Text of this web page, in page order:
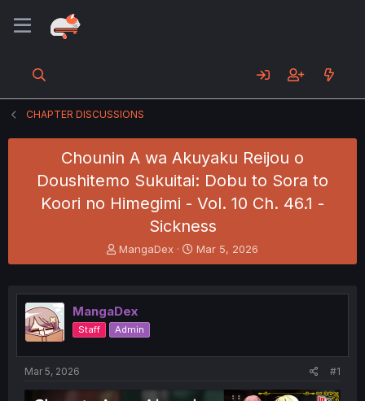
CHAPTER DISCUSSIONS
Chounin A wa Akuyaku Reijou o
Doushitemo Sukuitai: Dobu to Sora to
Koori no Himegimi - Vol. 10 Ch. 46.1 -
Sickness
T
h
e
a
d
s
MangaDex
S
t
r
Mar 5, 2026
MangaDex
Staff Admin
Mar 5, 2026 #1